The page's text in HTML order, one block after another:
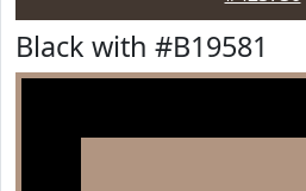
Black with #B19581